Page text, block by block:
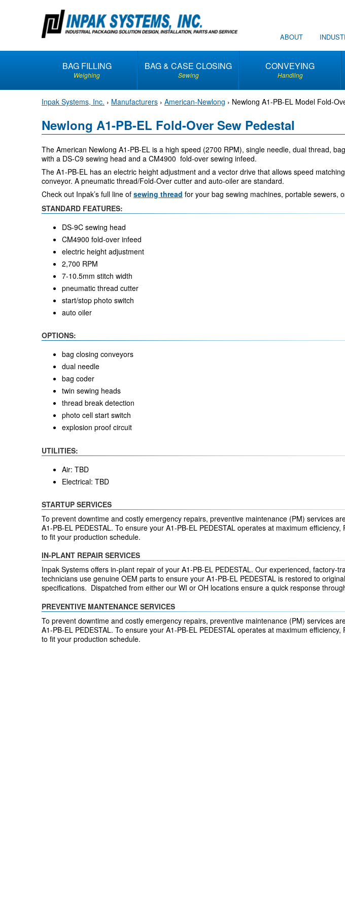
t
o
ABOUT
BAG FILLING
Weighing
BAG & CASE CLOSING
Sewing
CONVEYING
Handling
Inpak Systems, Inc. › Manufacturers › American-Newlong › Newlong A1-PB-EL Model Fold-
Newlong A1-PB-EL Fold-Over Sew Pedestal
The American Newlong A1-PB-EL is a high speed (2700 RPM), single needle, dual thread,
with a DS-C9 sewing head and a CM4900 fold-over sewing infeed.
The A1-PB-EL has an electric height adjustment and a vector drive that allows speed
conveyor. A pneumatic thread/Fold-Over cutter and auto-oiler are standard.
Check out Inpak’s full line of sewing thread for your bag sewing machines, portable sewers,
STANDARD FEATURES:
DS-9C sewing head
CM4900 fold-over infeed
electric height adjustment
2,700 RPM
7-10.5mm stitch width
pneumatic thread cutter
start/stop photo switch
auto oiler
OPTIONS:
bag closing conveyors
dual needle
bag coder
twin sewing heads
thread break detection
photo cell start switch
explosion proof circuit
UTILITIES:
Air: TBD
Electrical: TBD
STARTUP SERVICES
To prevent downtime and costly emergency repairs, preventive maintenance (PM) services
A1-PB-EL PEDESTAL. To ensure your A1-PB-EL PEDESTAL operates at maximum
to fit your production schedule.
IN-PLANT REPAIR SERVICES
Inpak Systems offers in-plant repair of your A1-PB-EL PEDESTAL. Our experienced, factory-
technicians use genuine OEM parts to ensure your A1-PB-EL PEDESTAL is restored to
specifications. Dispatched from either our WI or OH locations ensure a quick response
PREVENTIVE MANTENANCE SERVICES
To prevent downtime and costly emergency repairs, preventive maintenance (PM) services
A1-PB-EL PEDESTAL. To ensure your A1-PB-EL PEDESTAL operates at maximum
to fit your production schedule.